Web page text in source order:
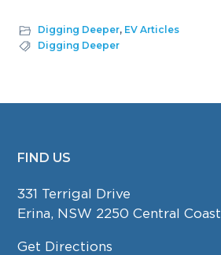
Digging Deeper, EV Articles
Digging Deeper
FOOTER
FIND US
331 Terrigal Drive
Erina, NSW 2250 Central Coast
Get Directions